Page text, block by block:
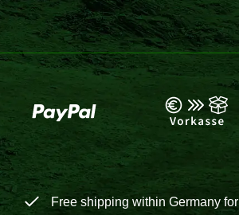
Free shipping within Germany